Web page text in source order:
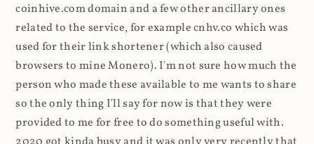
coinhive.com domain and a few other ancillary ones
related to the service, for example cnhv.co which was
used for their link shortener (which also caused
browsers to mine Monero). I'm not sure how much the
person who made these available to me wants to share
so the only thing I'll say for now is that they were
provided to me for free to do something useful with.